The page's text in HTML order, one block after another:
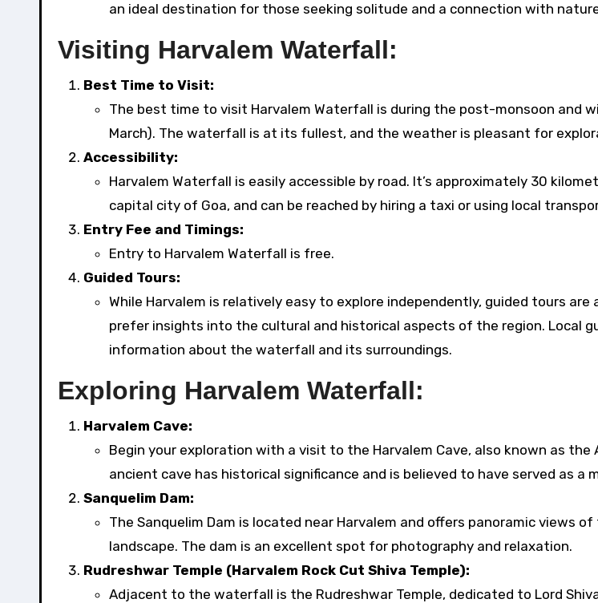
an ideal destination for those seeking solitude and a connection with
Visiting Harvalem Waterfall:
Best Time to Visit:
The best time to visit Harvalem Waterfall is during the post-monsoon and
March). The waterfall is at its fullest, and the weather is pleasant for
Accessibility:
Harvalem Waterfall is easily accessible by road. It’s approximately 30
capital city of Goa, and can be reached by hiring a taxi or using local
Entry Fee and Timings:
Entry to Harvalem Waterfall is free.
Guided Tours:
While Harvalem is relatively easy to explore independently, guided tours
prefer insights into the cultural and historical aspects of the region. Local
information about the waterfall and its surroundings.
Exploring Harvalem Waterfall:
Harvalem Cave:
Begin your exploration with a visit to the Harvalem Cave, also known as the
ancient cave has historical significance and is believed to have served as a
Sanquelim Dam:
The Sanquelim Dam is located near Harvalem and offers panoramic views
landscape. The dam is an excellent spot for photography and relaxation.
Rudreshwar Temple (Harvalem Rock Cut Shiva Temple):
Adjacent to the waterfall is the Rudreshwar Temple, dedicated to Lord